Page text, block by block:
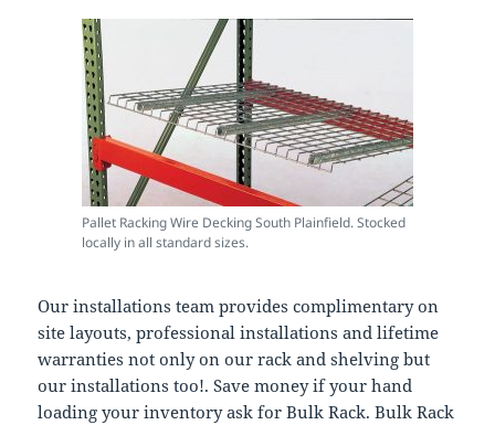
Pallet Racking Wire Decking South Plainfield. Stocked
locally in all standard sizes.
Our installations team provides complimentary on
site layouts, professional installations and lifetime
warranties not only on our rack and shelving but
our installations too!. Save money if your hand
loading your inventory ask for Bulk Rack. Bulk Rack